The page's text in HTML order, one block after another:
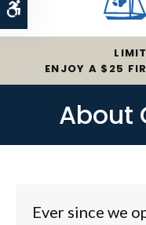
Accessible Version
ENJOY A $25
About
Ever since we